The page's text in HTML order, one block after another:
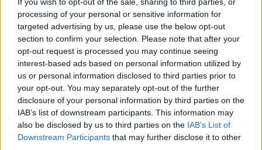
processing of your personal or sensitive information for
targeted advertising by us, please use the below opt-out
section to confirm your selection. Please note that after your
opt-out request is processed you may continue seeing
interest-based ads based on personal information utilized by
us or personal information disclosed to third parties prior to
your opt-out. You may separately opt-out of the further
disclosure of your personal information by third parties on the
IAB’s list of downstream participants. This information may
also be disclosed by us to third parties on the IAB’s List of
Downstream Participants that may further disclose it to other